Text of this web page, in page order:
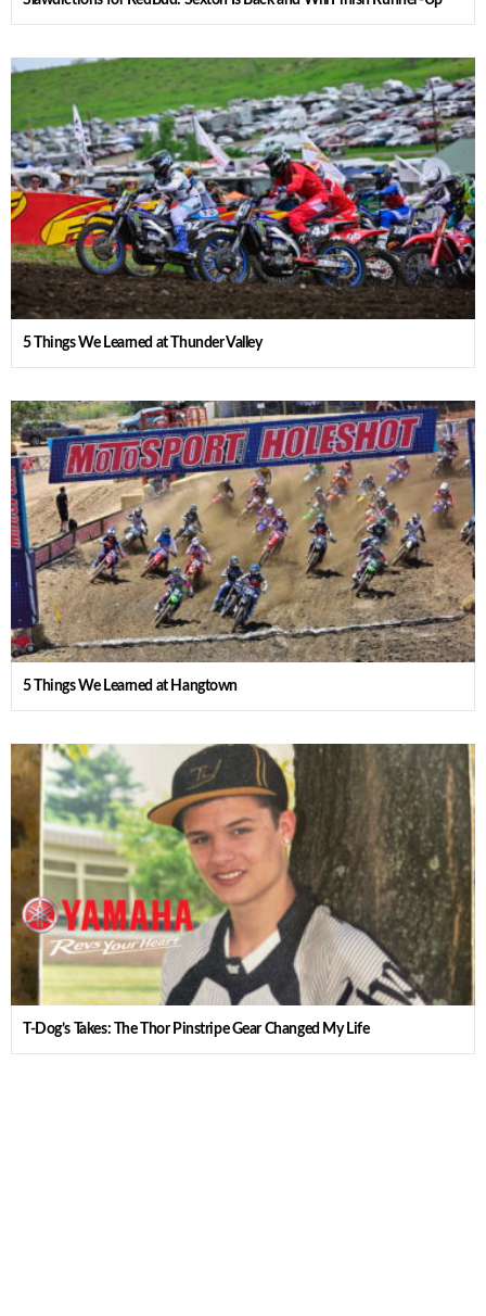
5 Things We Learned at Thunder Valley
5 Things We Learned at Hangtown
T-Dog’s Takes: The Thor Pinstripe Gear Changed My Life